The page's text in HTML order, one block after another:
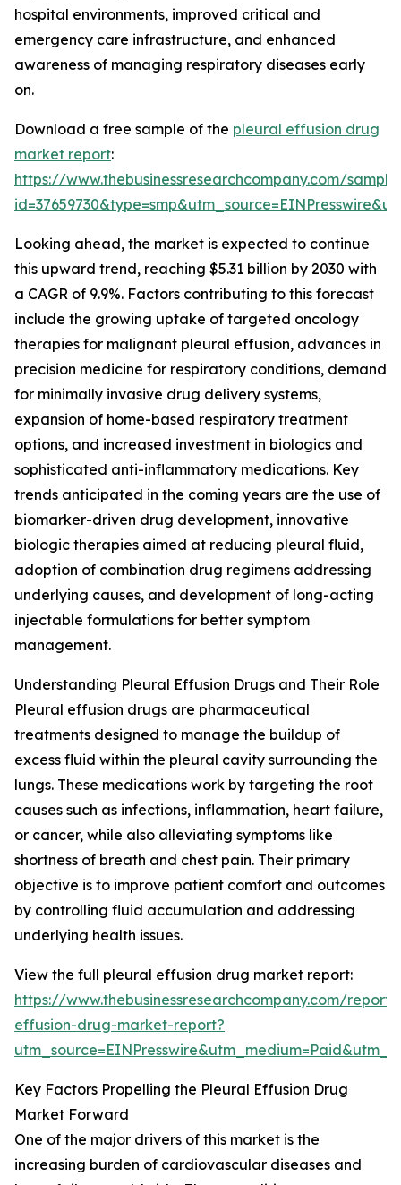
hospital environments, improved critical and
emergency care infrastructure, and enhanced
awareness of managing respiratory diseases early
on.
Download a free sample of the pleural effusion drug
market report:
https://www.thebusinessresearchcompany.com/
Looking ahead, the market is expected to continue
this upward trend, reaching $5.31 billion by 2030 with
a CAGR of 9.9%. Factors contributing to this forecast
include the growing uptake of targeted oncology
therapies for malignant pleural effusion, advances in
precision medicine for respiratory conditions, demand
for minimally invasive drug delivery systems,
expansion of home-based respiratory treatment
options, and increased investment in biologics and
sophisticated anti-inflammatory medications. Key
trends anticipated in the coming years are the use of
biomarker-driven drug development, innovative
biologic therapies aimed at reducing pleural fluid,
adoption of combination drug regimens addressing
underlying causes, and development of long-acting
injectable formulations for better symptom
management.
Understanding Pleural Effusion Drugs and Their Role
Pleural effusion drugs are pharmaceutical
treatments designed to manage the buildup of
excess fluid within the pleural cavity surrounding the
lungs. These medications work by targeting the root
causes such as infections, inflammation, heart failure,
or cancer, while also alleviating symptoms like
shortness of breath and chest pain. Their primary
objective is to improve patient comfort and outcomes
by controlling fluid accumulation and addressing
underlying health issues.
View the full pleural effusion drug market report:
https://www.thebusinessresearchcompany.com/
effusion-drug-market-report?
Key Factors Propelling the Pleural Effusion Drug
Market Forward
One of the major drivers of this market is the
increasing burden of cardiovascular diseases and